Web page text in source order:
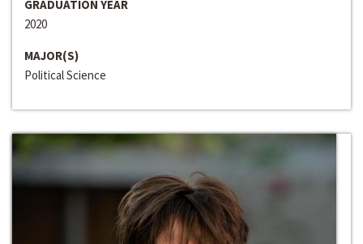
GRADUATION YEAR
2020
MAJOR(S)
Political Science